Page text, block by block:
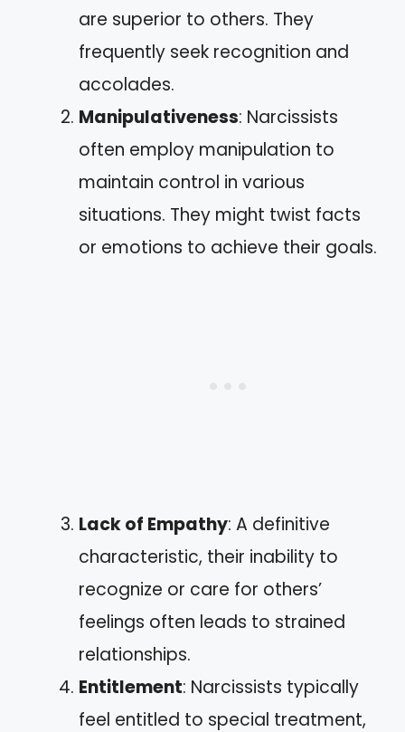
are superior to others. They
frequently seek recognition and
accolades.
Manipulativeness: Narcissists
often employ manipulation to
maintain control in various
situations. They might twist facts
or emotions to achieve their goals.
Lack of Empathy: A definitive
characteristic, their inability to
recognize or care for others’
feelings often leads to strained
relationships.
Entitlement: Narcissists typically
feel entitled to special treatment,